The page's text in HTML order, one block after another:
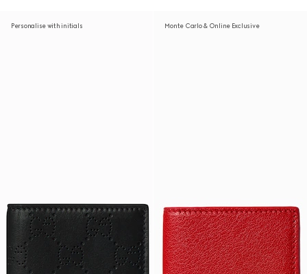
Personalise with initials Monte Carlo & Online Exclusive